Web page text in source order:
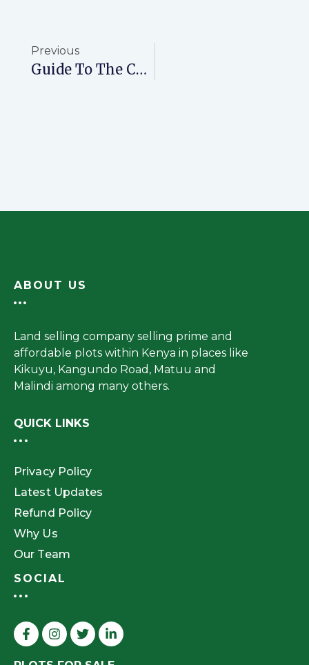
Previous
Guide To The Costs Of Processing A Title Deed In Kenya
ABOUT US
Land selling company selling prime and
affordable plots within Kenya in places like
Kikuyu, Kangundo Road, Matuu and
Malindi among many others.
QUICK LINKS
Privacy Policy
Latest Updates
Refund Policy
Why Us
Our Team
SOCIAL